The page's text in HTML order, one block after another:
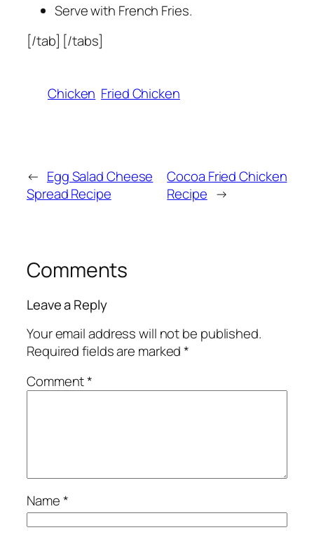
Serve with French Fries.
[/tab] [/tabs]
Chicken Fried Chicken
← Egg Salad Cheese
Spread Recipe
Cocoa Fried Chicken
Recipe →
Comments
Leave a Reply
Your email address will not be published.
Required fields are marked*
Comment*
Name*